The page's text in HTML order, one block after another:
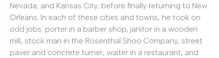
Nevada; and Kansas City, before finally returning to New
Orleans. In each of these cities and towns, he took on
odd jobs: porter in a barber shop, janitor in a wooden
mill, stock man in the Rosenthal Shoo Company, street
paver and concrete turner, waiter in a restaurant, and